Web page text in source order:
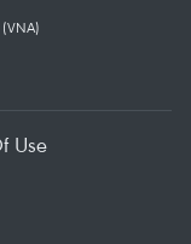
(VNA)
Use